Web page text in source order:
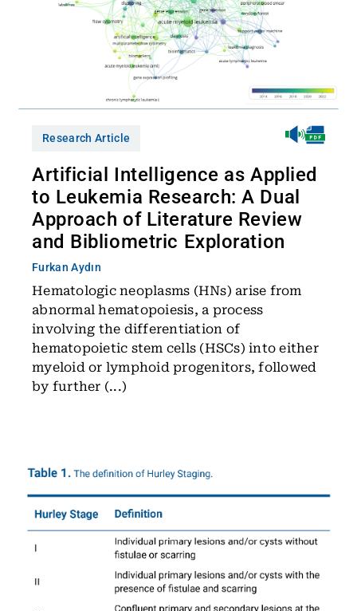
Research Article
Artificial Intelligence as Applied
to Leukemia Research: A Dual
Approach of Literature Review
and Bibliometric Exploration
Furkan Aydın
Hematologic neoplasms (HNs) arise from
abnormal hematopoiesis, a process
involving the differentiation of
hematopoietic stem cells (HSCs) into either
myeloid or lymphoid progenitors, followed
by further (...)